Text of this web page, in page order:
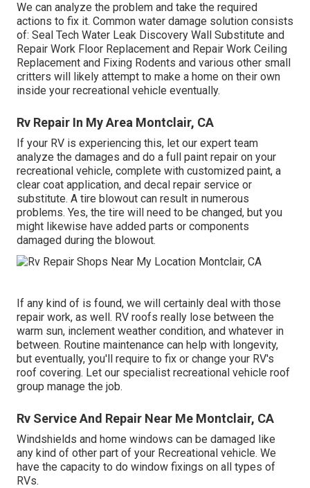
We can analyze the problem and take the required
actions to fix it. Common water damage solution consists
of: Seal Tech Water Leak Discovery Wall Substitute and
Repair Work Floor Replacement and Repair Work Ceiling
Replacement and Fixing Rodents and various other small
critters will likely attempt to make a home on their own
inside your recreational vehicle eventually.
Rv Repair In My Area Montclair, CA
If your RV is experiencing this, let our expert team
analyze the damages and do a full paint repair on your
recreational vehicle, complete with customized paint, a
clear coat application, and decal repair service or
substitute. A tire blowout can result in numerous
problems. Yes, the tire will need to be changed, but you
might likewise have added parts or components
damaged during the blowout.
If any kind of is found, we will certainly deal with those
repair work, as well. RV roofs really lose between the
warm sun, inclement weather condition, and whatever in
between. Routine maintenance can help with longevity,
but eventually, you'll require to fix or change your RV's
roof covering. Let our specialist recreational vehicle roof
group manage the job.
Rv Service And Repair Near Me Montclair, CA
Windshields and home windows can be damaged like
any kind of other part of your Recreational vehicle. We
have the capacity to do window fixings on all types of
RVs.